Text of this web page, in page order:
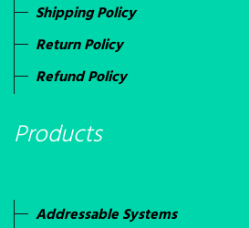
Shipping Policy
Return Policy
Refund Policy
Products
Addressable Systems